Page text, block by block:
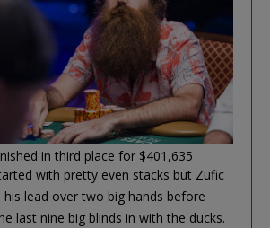
in third place for $401,635
with pretty even stacks but Zufic
his lead over two big hands before
last nine big blinds in with the ducks.